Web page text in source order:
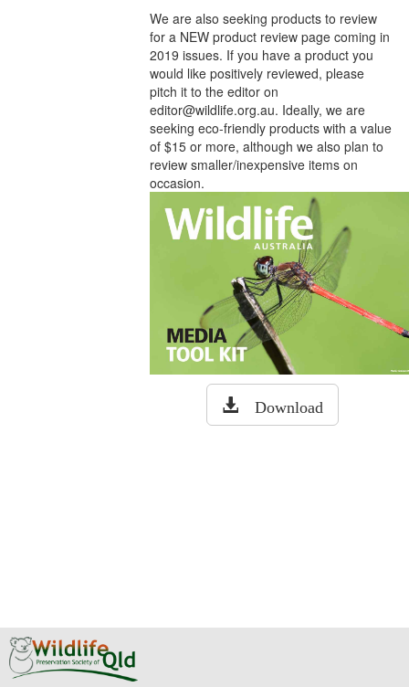
We are also seeking products to review
for a NEW product review page coming in
2019 issues. If you have a product you
would like positively reviewed, please
pitch it to the editor on
editor@wildlife.org.au. Ideally, we are
seeking eco-friendly products with a value
of $15 or more, although we also plan to
review smaller/inexpensive items on
occasion.
Download